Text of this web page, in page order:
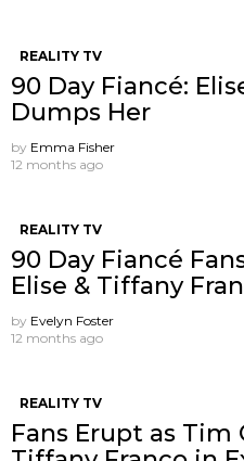
REALITY TV
90 Day Fiancé:
Dumps Her
by Emma Fisher
12 months ago
REALITY TV
90 Day Fiancé
Elise & Tiffany
by Evelyn Foster
12 months ago
REALITY TV
Fans Erupt as Tim